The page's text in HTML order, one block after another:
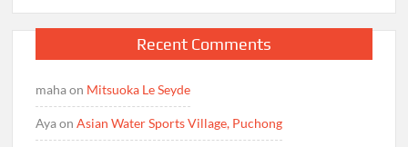
Recent Comments
mahaon Mitsuoka Le Seyde
AyaonAsian Water Sports Village, Puchong